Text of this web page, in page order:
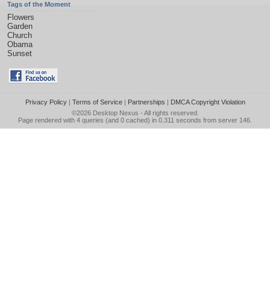
Tags of the Moment
Flowers
Garden
Church
Obama
Sunset
Privacy Policy| Terms of Service| Partnerships | DMCA Copyright Violation
©2026 Desktop Nexus - All rights reserved.
Page rendered with 4 queries (and 0 cached) in 0.311 seconds from server 146.